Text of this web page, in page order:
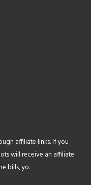
affiliate links. If you
will receive an affiliate
bills, yo.